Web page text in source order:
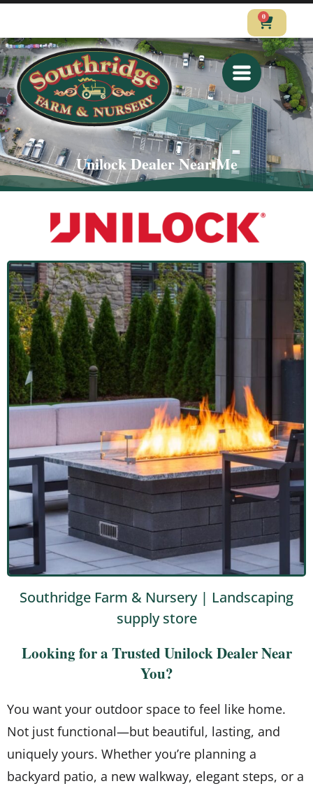
0
Unilock Dealer Near Me
Southridge Farm & Nursery | Landscaping
supply store
Looking for a Trusted Unilock Dealer Near
You?
You want your outdoor space to feel like home.
Not just functional—but beautiful, lasting, and
uniquely yours. Whether you’re planning a
backyard patio, a new walkway, elegant steps, or a